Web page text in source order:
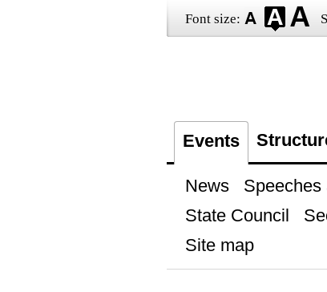
Font size:
Events
News Speeches
State Council
Site map